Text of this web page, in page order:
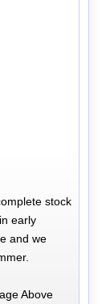
stock
early
and we
Above